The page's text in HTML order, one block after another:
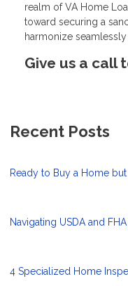
realm of VA Home
toward securing a
harmonize
Give us a call
Recent Posts
Ready to Buy a Home
Navigating USDA and
4 Specialized Home